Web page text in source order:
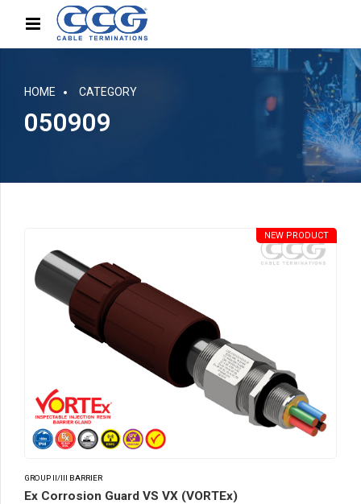
HOME CATEGORY
050909
GROUP II/III BARRIER
Ex Corrosion Guard VS VX (VORTEx)
NEW PRODUCT